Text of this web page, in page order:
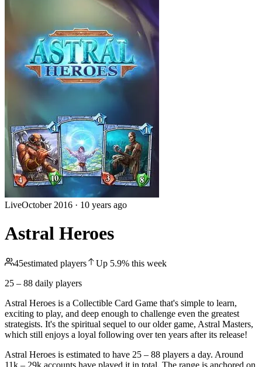
LiveOctober 2016 · 10 years ago
Astral Heroes
45estimated players Up 5.9% this week
25 – 88 daily players
Astral Heroes is a Collectible Card Game that's simple to learn,
exciting to play, and deep enough to challenge even the greatest
strategists. It's the spiritual sequel to our older game, Astral Masters,
which still enjoys a loyal following over ten years after its release!
Astral Heroes is estimated to have 25 – 88 players a day. Around
11k – 29k accounts have played it in total. The range is anchored on